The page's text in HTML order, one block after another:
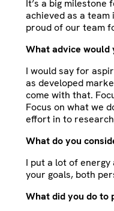
It’s a big
achieved as a team
proud of our team
What advice would
I would say for
as developed
come with that.
Focus on what we
effort in to
What do you
I put a lot of
your goals, both
What did you do to